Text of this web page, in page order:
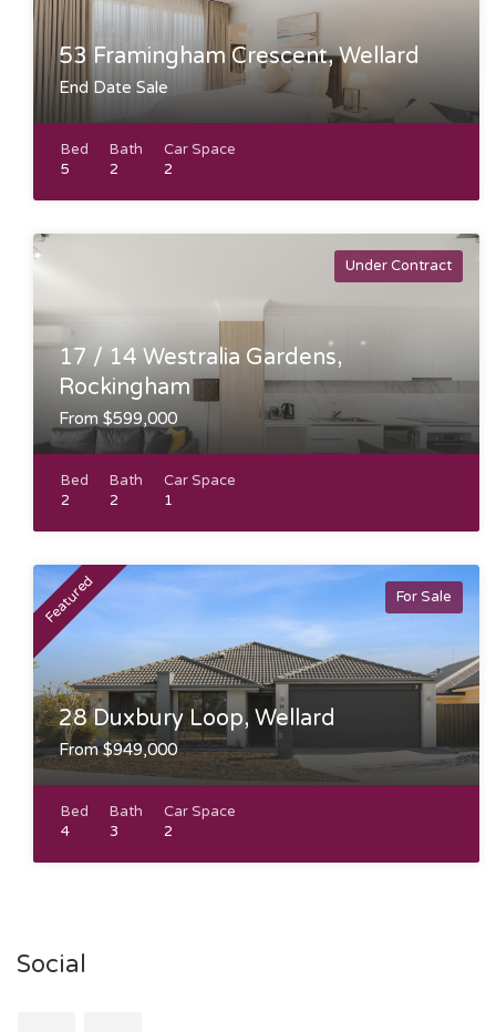
53 Framingham Crescent, Wellard
End Date Sale
Bed
5
Bath
2
Car Space
2
Under Contract
17 / 14 Westralia Gardens,
Rockingham
From $599,000
Bed
2
Bath
2
Car Space
1
For Sale
Featured
28 Duxbury Loop, Wellard
From $949,000
Bed
4
Bath
3
Car Space
2
Social